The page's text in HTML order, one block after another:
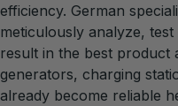
efficiency. German
meticulously analyze,
result in the best product
generators, charging
already become reliable